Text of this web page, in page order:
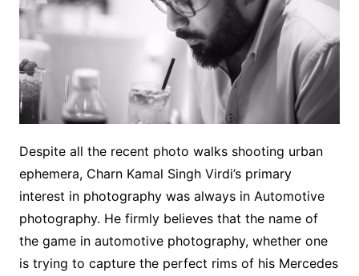
Despite all the recent photo walks shooting urban
ephemera, Charn Kamal Singh Virdi’s primary
interest in photography was always in Automotive
photography. He firmly believes that the name of
the game in automotive photography, whether one
is trying to capture the perfect rims of his Mercedes